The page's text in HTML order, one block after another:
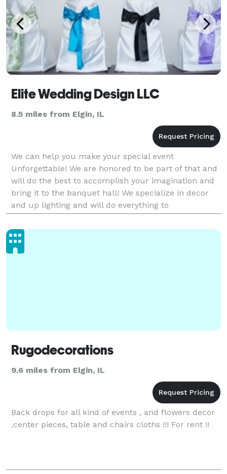
Elite Wedding Design LLC
8.5 miles from Elgin, IL
We can help you make your special event
Unforgettable! We are honored to be part of that and
will do the best to accomplish your imagination and
bring it to the banquet hall! We specialize in decor
and up lighting and will do everything to
accommodate your desires for your event. We rent
satin line
Rugodecorations
9.6 miles from Elgin, IL
Back drops for all kind of events , and flowers decor
,center pieces, table and chairs cloths !!! For rent !!